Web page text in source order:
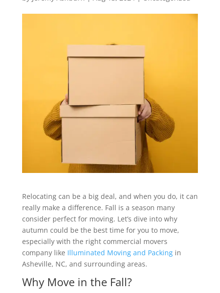
Relocating can be a big deal, and when you do, it can
really make a difference. Fall is a season many
consider perfect for moving. Let’s dive into why
autumn could be the best time for you to move,
especially with the right commercial movers
company like Illuminated Moving and Packingin
Asheville, NC, and surrounding areas.
Why Move in the Fall?